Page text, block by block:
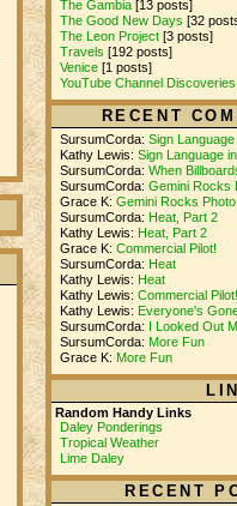
The Gambia [13 posts]
The Good New Days [32
The Leon Project [3 posts]
Travels [192 posts]
Venice [1 posts]
YouTube Channel Discoveries
RECENT
SursumCorda:Sign Language
Kathy Lewis:Sign Language in
SursumCorda:When
SursumCorda:Gemini Rocks
Grace K:Gemini Rocks Photo
SursumCorda: Heat, Part 2
Kathy Lewis: Heat, Part 2
Grace K:Commercial Pilot!
SursumCorda: Heat
Kathy Lewis: Heat
Kathy Lewis:Commercial Pilot!
Kathy Lewis: Everyone's Gone
SursumCorda:
I Looked Out
SursumCorda: More Fun
Grace K: More Fun
Random Handy Links
Daley Ponderings
Tropical Weather
Lime Daley
RECENT